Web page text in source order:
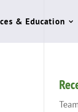
& Education